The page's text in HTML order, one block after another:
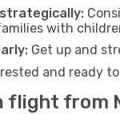
with
Get up and
and ready
flight from